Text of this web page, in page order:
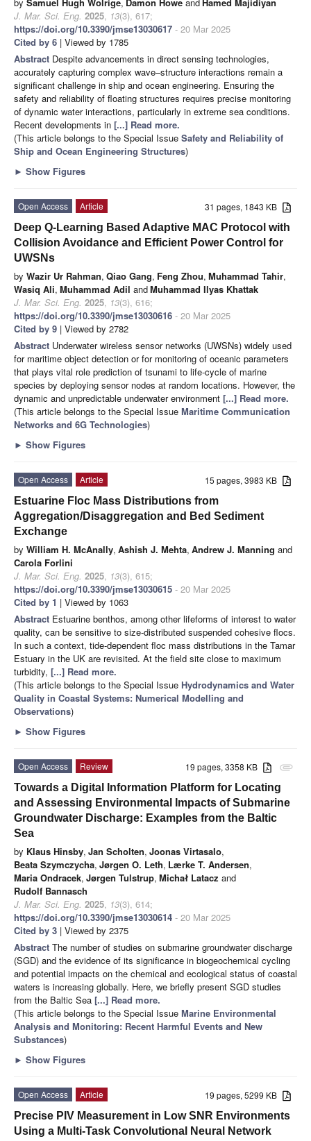
J. Mar. Sci. Eng. 2025, 13(3), 617;
https://doi.org/10.3390/jmse13030617 - 20 Mar 2025
Cited by 6 | Viewed by 1785
Abstract Despite advancements in direct sensing technologies,
accurately capturing complex wave–structure interactions remain a
significant challenge in ship and ocean engineering. Ensuring the
safety and reliability of floating structures requires precise monitoring
of dynamic water interactions, particularly in extreme sea conditions.
Recent developments in [...] Read more.
(This article belongs to the Special Issue Safety and Reliability of
Ship and Ocean Engineering Structures)
► Show Figures
31 pages, 1843 KB
Open Access
Article
Deep Q-Learning Based Adaptive MAC Protocol with
Collision Avoidance and Efficient Power Control for
UWSNs
by Wazir Ur Rahman, Qiao Gang, Feng Zhou, Muhammad Tahir,
Wasiq Ali, Muhammad Adil andMuhammad Ilyas Khattak
J. Mar. Sci. Eng. 2025, 13(3), 616;
https://doi.org/10.3390/jmse13030616 - 20 Mar 2025
Cited by 9 | Viewed by 2782
Abstract Underwater wireless sensor networks (UWSNs) widely used
for maritime object detection or for monitoring of oceanic parameters
that plays vital role prediction of tsunami to life-cycle of marine
species by deploying sensor nodes at random locations. However, the
dynamic and unpredictable underwater environment [...] Read more.
(This article belongs to the Special Issue Maritime Communication
Networks and 6G Technologies)
► Show Figures
15 pages, 3983 KB
Open Access
Article
Estuarine Floc Mass Distributions from
Aggregation/Disaggregation and Bed Sediment
Exchange
by William H. McAnally, Ashish J. Mehta, Andrew J. Manning and
Carola Forlini
J. Mar. Sci. Eng. 2025, 13(3), 615;
https://doi.org/10.3390/jmse13030615 - 20 Mar 2025
Cited by 1 | Viewed by 1063
Abstract Estuarine benthos, among other lifeforms of interest to water
quality, can be sensitive to size-distributed suspended cohesive flocs.
In such a context, tide-dependent floc mass distributions in the Tamar
Estuary in the UK are revisited. At the field site close to maximum
turbidity, [...] Read more.
(This article belongs to the Special Issue Hydrodynamics and Water
Quality in Coastal Systems: Numerical Modelling and
Observations)
► Show Figures
attachment
19 pages, 3358 KB
Open Access
Review
Towards a Digital Information Platform for Locating
and Assessing Environmental Impacts of Submarine
Groundwater Discharge: Examples from the Baltic
Sea
by Klaus Hinsby, Jan Scholten, Joonas Virtasalo,
Beata Szymczycha, Jørgen O. Leth, Lærke T. Andersen,
Maria Ondracek, Jørgen Tulstrup, Michał Latacz and
Rudolf Bannasch
J. Mar. Sci. Eng. 2025, 13(3), 614;
https://doi.org/10.3390/jmse13030614 - 20 Mar 2025
Cited by 3 | Viewed by 2375
Abstract The number of studies on submarine groundwater discharge
(SGD) and the evidence of its significance in biogeochemical cycling
and potential impacts on the chemical and ecological status of coastal
waters is increasing globally. Here, we briefly present SGD studies
from the Baltic Sea [...] Read more.
(This article belongs to the Special Issue Marine Environmental
Analysis and Monitoring: Recent Harmful Events and New
Substances)
► Show Figures
19 pages, 5299 KB
Open Access
Article
Precise PIV Measurement in Low SNR Environments
Using a Multi-Task Convolutional Neural Network